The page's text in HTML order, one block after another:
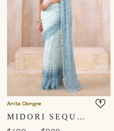
Anita Dongre
MIDORI SEQUIN CHIFFON SAREE - WHITE